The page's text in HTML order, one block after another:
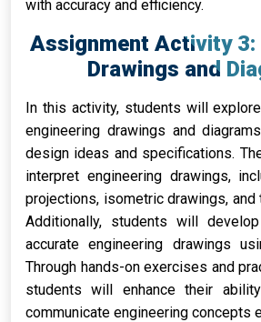
with accuracy and efficiency.
Assignment Activity 3:
Drawings and
In this activity, students will
engineering drawings and
design ideas and specifications.
interpret engineering drawings,
projections, isometric drawings, and
Additionally, students will
accurate engineering drawings
Through hands-on exercises and
students will enhance their
communicate engineering concepts